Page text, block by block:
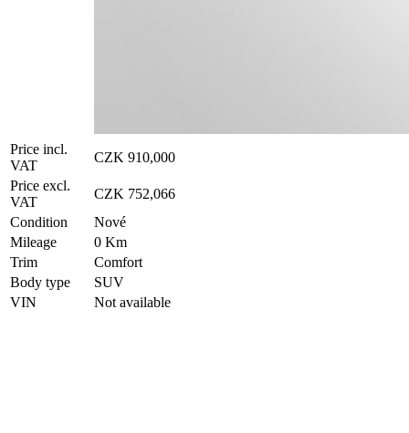
Price incl.
VAT
CZK 910,000
Price excl.
VAT
CZK 752,066
Condition
Nové
Mileage
0 Km
Trim
Comfort
Body type
SUV
VIN
Not available